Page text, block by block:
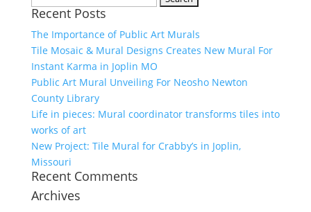
for:
Recent Posts
The Importance of Public Art Murals
Tile Mosaic & Mural Designs Creates New Mural For
Instant Karma in Joplin MO
Public Art Mural Unveiling For Neosho Newton
County Library
Life in pieces: Mural coordinator transforms tiles into
works of art
New Project: Tile Mural for Crabby’s in Joplin,
Missouri
Recent Comments
Archives